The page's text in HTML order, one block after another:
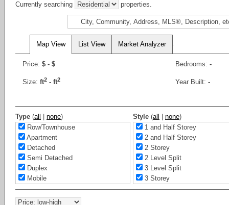
Currently searching properties.
Map View List View Market Analyzer
Price: $ - $ Bedrooms: -
Size: ft2 - ft2 Year Built: -
Type (all none)
Row/Townhouse
Apartment
Detached
Semi Detached
Duplex
Mobile
Office
Business Only
Style (all none)
1 and Half Storey
2 and Half Storey
2 Storey
2 Level Split
3 Level Split
3 Storey
4 Level Split